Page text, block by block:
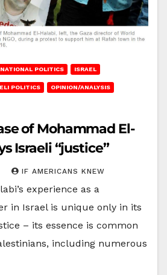
POLITICS ISRAEL
POLITICS OPINION/ANALYSIS
of Mohammad El-
Israeli “justice”
IF AMERICANS KNEW
experience as a
in Israel is unique only in its
– its essence is common
including numerous